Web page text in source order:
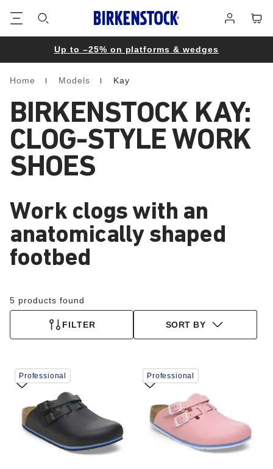
in
Up to –25% on platforms & wedges
Homepage
Home Models Kay
BIRKENSTOCK KAY:
CLOG-STYLE WORK
SHOES
Work clogs with an
anatomically shaped
footbed
5 products found
FILTER SORT BY
Interacting
with
swatch
will
update
Professional
Interacting
with
swatch
will
update
Professional